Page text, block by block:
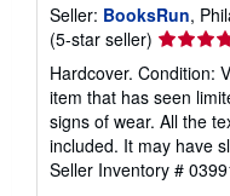
Seller: BooksRun,
(5-star seller) Seller
rating
5
out
of
5
stars
Hardcover. Condition:
item that has seen
signs of wear. All the
included. It may have
Seller Inventory #